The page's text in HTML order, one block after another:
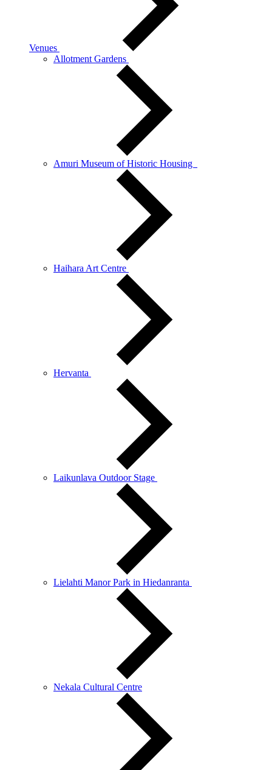
Venues
Allotment Gardens
Amuri Museum of Historic Housing
Haihara Art Centre
Hervanta
Laikunlava Outdoor Stage
Lielahti Manor Park in Hiedanranta
Nekala Cultural Centre